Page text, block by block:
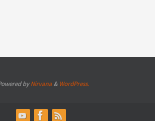
byNirvana& WordPress.